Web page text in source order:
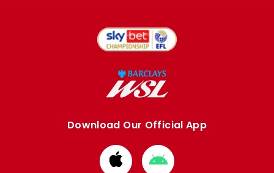
Download Our Official App
DownloadDownload